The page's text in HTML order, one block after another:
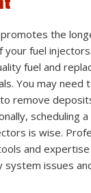
the
fuel
fuel and
You may need
remove
scheduling
is wise.
and
system issues